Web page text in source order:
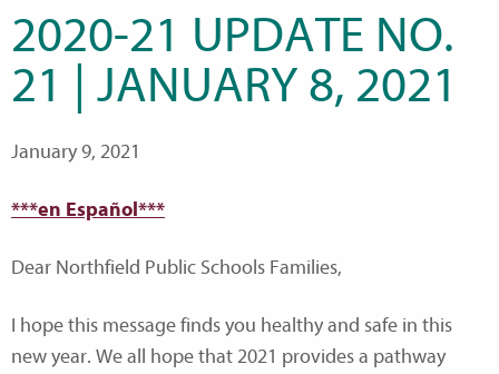
2020-21 UPDATE NO.
21 | JANUARY 8, 2021
January 9, 2021
***en Español***
Dear Northfield Public Schools Families,
I hope this message finds you healthy and safe in this
new year. We all hope that 2021 provides a pathway